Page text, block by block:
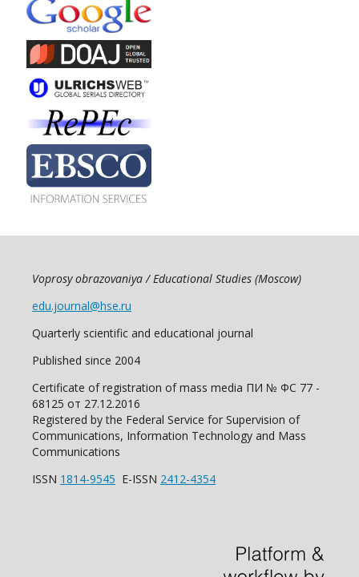
Voprosy obrazovaniya / Educational Studies (Moscow)
edu.journal@hse.ru
Quarterly scientific and educational journal
Published since 2004
Certificate of registration of mass media ПИ № ФС 77 -
68125 от 27.12.2016
Registered by the Federal Service for Supervision of
Communications, Information Technology and Mass
Communications
ISSN 1814-9545 E-ISSN 2412-4354